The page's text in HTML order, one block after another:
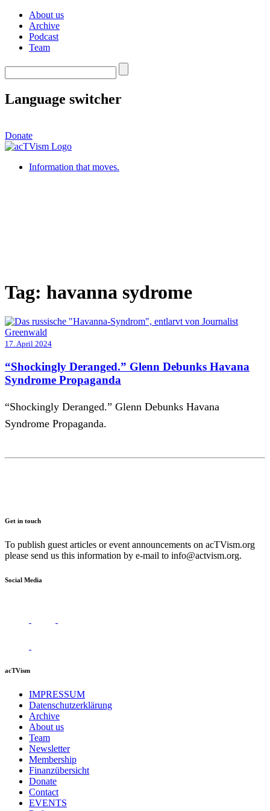
About us
Archive
Podcast
Team
Language switcher
Donate
Information that moves.
Tag: havanna sydrome
17. April 2024
“Shockingly Deranged.” Glenn Debunks Havana
Syndrome Propaganda
“Shockingly Deranged.” Glenn Debunks Havana
Syndrome Propaganda.
Get in touch
To publish guest articles or event announcements on acTVism.org
please send us this information by e-mail to info@actvism.org.
Social Media
acTVism
IMPRESSUM
Datenschutzerklärung
Archive
About us
Team
Newsletter
Membership
Finanzübersicht
Donate
Contact
EVENTS